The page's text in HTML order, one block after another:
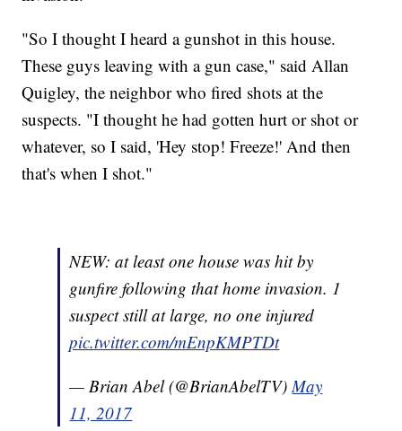
"So I thought I heard a gunshot in this house.
These guys leaving with a gun case," said Allan
Quigley, the neighbor who fired shots at the
suspects. "I thought he had gotten hurt or shot or
whatever, so I said, 'Hey stop! Freeze!' And then
that's when I shot."
NEW: at least one house was hit by
gunfire following that home invasion. 1
suspect still at large, no one injured
pic.twitter.com/mEnpKMPTDt
— Brian Abel (@BrianAbelTV) May
11, 2017